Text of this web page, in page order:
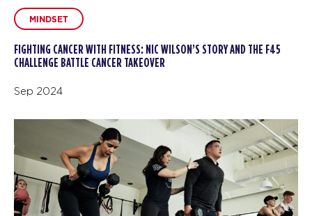
MINDSET
FIGHTING CANCER WITH FITNESS: NIC WILSON’S STORY AND THE F45
CHALLENGE BATTLE CANCER TAKEOVER
Sep 2024